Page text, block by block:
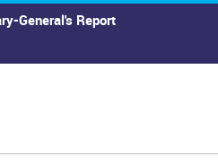
General's Report